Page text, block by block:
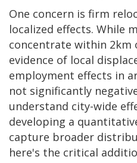
One concern is firm
localized effects. While
concentrate within 2km
evidence of local
employment effects in
not significantly
understand city-wide
developing a
capture broader
here's the critical